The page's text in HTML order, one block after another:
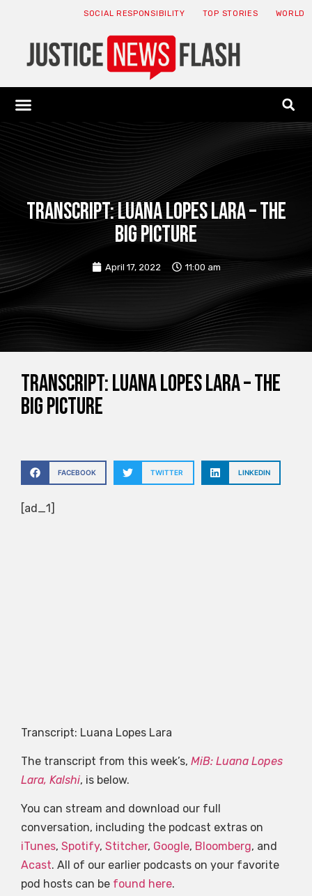
SOCIAL RESPONSIBILITY TOP STORIES WORLD
Transcript: Luana Lopes Lara – The
Big Picture
April 17, 2022 11:00 am
Transcript: Luana Lopes Lara – The
Big Picture
FACEBOOK TWITTER LINKEDIN
[ad_1]
Transcript: Luana Lopes Lara
The transcript from this week’s, MiB: Luana Lopes
Lara, Kalshi, is below.
You can stream and download our full
conversation, including the podcast extras on
iTunes, Spotify, Stitcher, Google, Bloomberg, and
Acast. All of our earlier podcasts on your favorite
pod hosts can be found here.